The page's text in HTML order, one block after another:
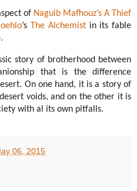
of Naguib Mafhouz’s A Thief
’s The Alchemistin its fable
story of brotherhood between
that is the difference
On one hand, it is a story of
voids, and on the other it is
with al its own pitfalls.
06, 2015